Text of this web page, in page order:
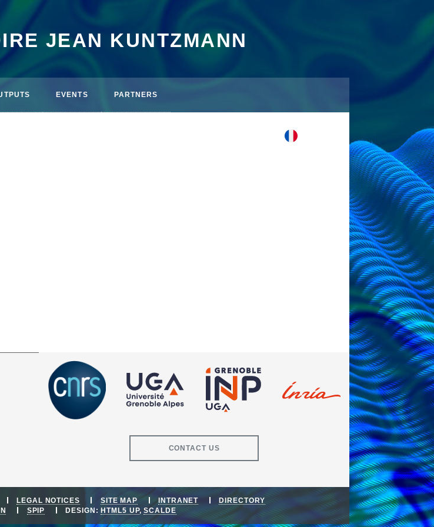
JEAN KUNTZMANN
EVENTS PARTNERS
CONTACT US
LEGAL NOTICES SITE MAP INTRANET
DIRECTORY
SPIP DESIGN: HTML5 UP,SCALDE